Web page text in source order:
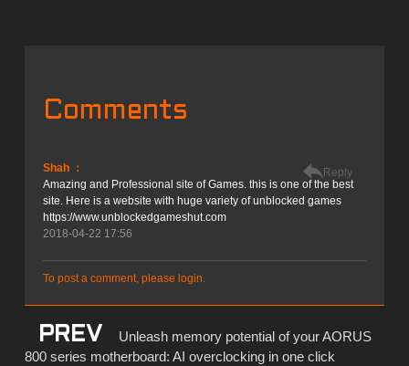
Comments
Shah ：
Amazing and Professional site of Games. this is one of the best
site. Here is a website with huge variety of unblocked games
https://www.unblockedgameshut.com
2018-04-22 17:56
Reply
To post a comment, please login.
PREV
Unleash memory potential of your AORUS
800 series motherboard: AI overclocking in one click